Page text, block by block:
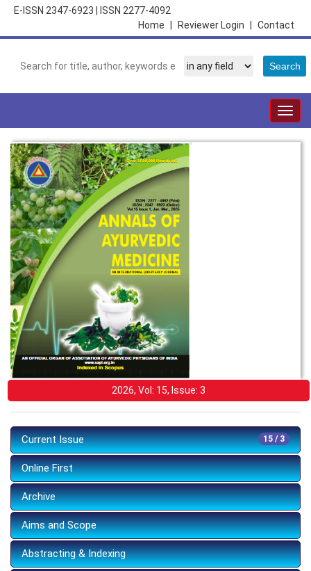
E-ISSN 2347-6923
ISSN 2277-4092
Contact
Reviewer Login
Home
2026, Vol: 15, Issue: 3
15 / 3
Current Issue
Online First
Archive
Aims and Scope
Abstracting & Indexing